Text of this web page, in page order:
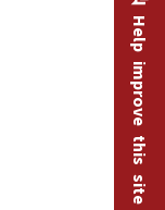
Help improve this site